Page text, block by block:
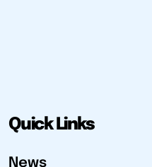
Quick Links
News